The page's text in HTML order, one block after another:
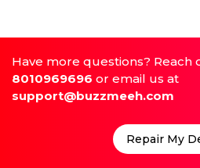
Have more questions? Reach
8010969696 or email us at
support@buzzmeeh.com
Repair My